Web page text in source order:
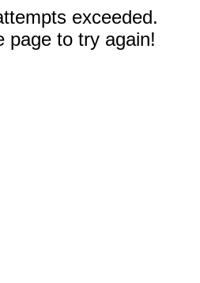
exceeded.
page to try again!